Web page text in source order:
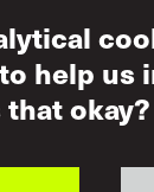
Privacy Policy
Mutual Respect
Policy
help us
okay?